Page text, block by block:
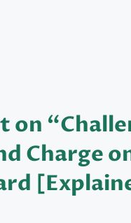
on
Charge